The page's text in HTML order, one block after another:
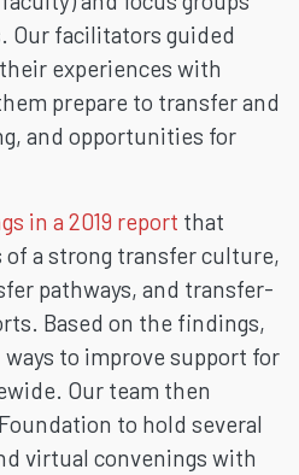
facilitators guided
experiences with
prepare to transfer and
and opportunities for
in a 2019 report that
a strong transfer culture,
pathways, and transfer-
Based on the findings,
to improve support for
Our team then
to hold several
virtual convenings with